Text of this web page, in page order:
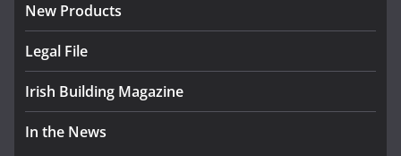
New Products
Legal File
Irish Building Magazine
In the News